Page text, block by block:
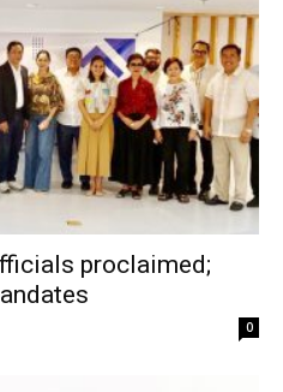
proclaimed;
0